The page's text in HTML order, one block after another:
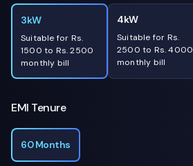
3kW
Suitable for Rs.
1500 to Rs. 2500
monthly bill
4kW
Suitable for Rs.
2500 to Rs. 4000
monthly bill
EMI Tenure
60 Months